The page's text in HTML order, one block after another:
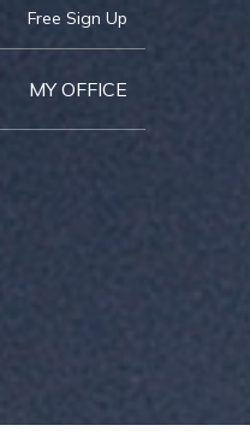
Free Sign Up
MY OFFICE